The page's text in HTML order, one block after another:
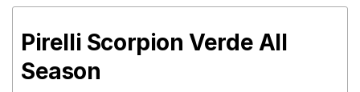
Pirelli Scorpion Verde All
Season